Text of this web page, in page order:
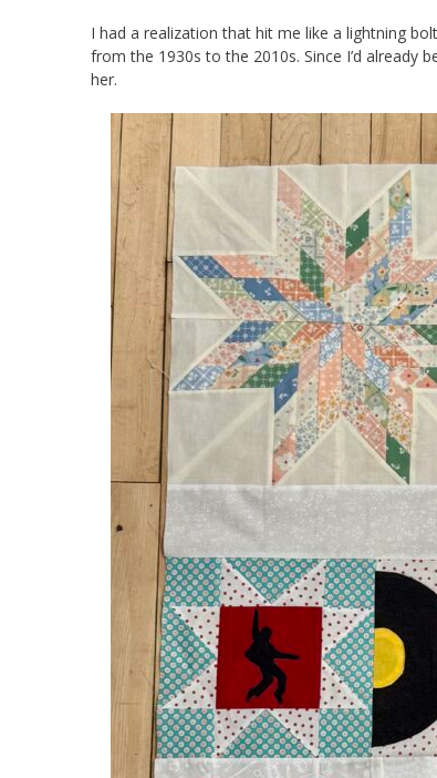
I had a realization that hit me like a lightning
from the 1930s to the 2010s. Since I’d
her.